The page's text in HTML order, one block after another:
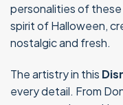
personalities of
spirit of Halloween,
nostalgic and fresh.
The artistry in this
every detail. From